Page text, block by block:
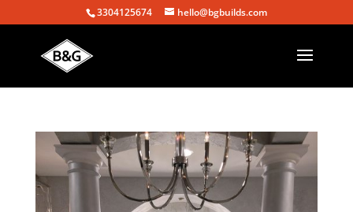
3304125674 hello@bgbuilds.com